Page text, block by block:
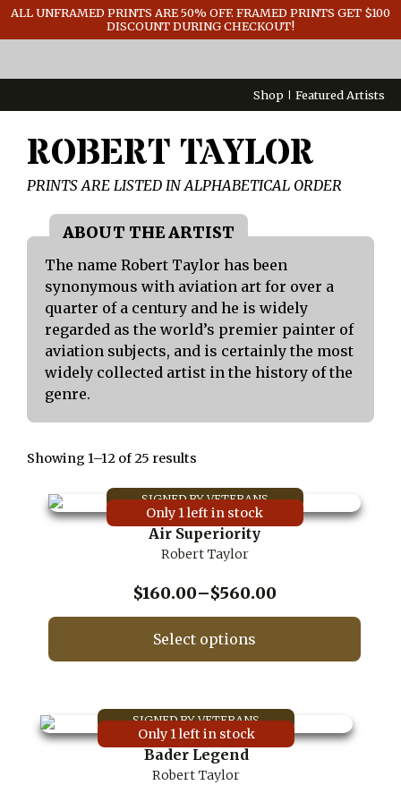
ALL UNFRAMED PRINTS ARE 50% OFF. FRAMED PRINTS GET $100
DISCOUNT DURING CHECKOUT!
GENERAL INFO
CONTACT
Shop Featured Artists
ROBERT TAYLOR
PRINTS ARE LISTED IN ALPHABETICAL ORDER
The name Robert Taylor has been
synonymous with aviation art for over a
quarter of a century and he is widely
regarded as the world’s premier painter of
aviation subjects, and is certainly the most
widely collected artist in the history of the
genre.
Showing 1–12 of 25 results
Air Superiority
Robert Taylor
$160.00–$560.00Price
range:
Select options
has
multiple
variants.
The
options
Only 1 left in stock
Bader Legend
Robert Taylor
Only 1 left in stock